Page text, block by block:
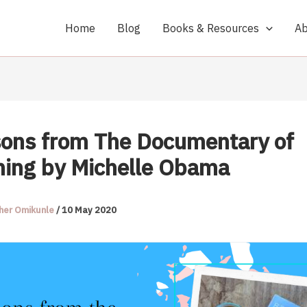
Home Blog Books & Resources
from The Documentary of
by Michelle Obama
Omikunle/10 May 2020